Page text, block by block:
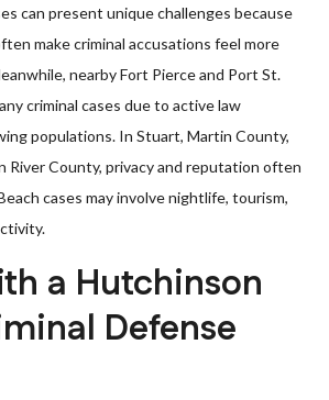
can present unique challenges because
make criminal accusations feel more
nearby Fort Pierce and Port St.
criminal cases due to active law
populations. In Stuart, Martin County,
River County, privacy and reputation often
cases may involve nightlife, tourism,
a Hutchinson
Defense